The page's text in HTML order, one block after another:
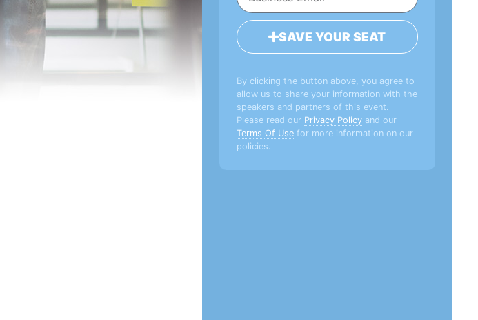
SAVE YOUR SEAT
By clicking the button above, you agree to
allow us to share your information with the
speakers and partners of this event.
Please read our Privacy Policy and our
Terms Of Use for more information on our
policies.